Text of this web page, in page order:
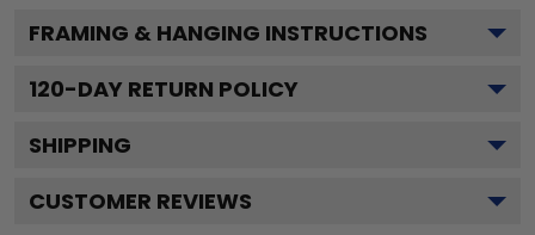
FRAMING & HANGING INSTRUCTIONS
120-DAY RETURN POLICY
SHIPPING
CUSTOMER REVIEWS